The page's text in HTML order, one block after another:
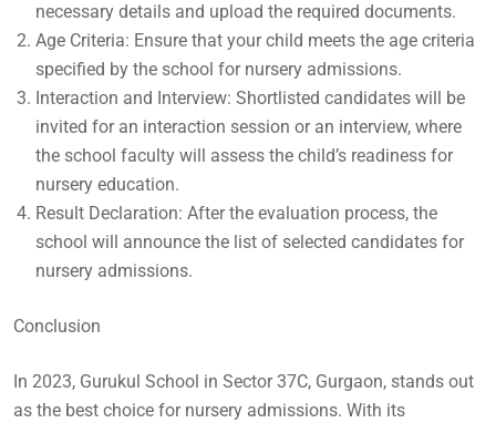
necessary details and upload the required documents.
Age Criteria: Ensure that your child meets the age criteria
specified by the school for nursery admissions.
Interaction and Interview: Shortlisted candidates will be
invited for an interaction session or an interview, where
the school faculty will assess the child’s readiness for
nursery education.
Result Declaration: After the evaluation process, the
school will announce the list of selected candidates for
nursery admissions.
Conclusion
In 2023, Gurukul School in Sector 37C, Gurgaon, stands out
as the best choice for nursery admissions. With its